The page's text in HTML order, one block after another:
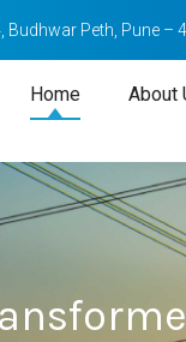
Budhwar Peth, Pune –
Home About